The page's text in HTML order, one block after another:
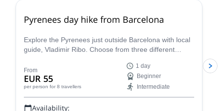
Pyrenees day hike from Barcelona
Explore the Pyrenees just outside Barcelona with local
guide, Vladimir Ribo. Choose from three different
From
EUR 55
per person for 8 travellers
1 day
Beginner
Intermediate
Availability: